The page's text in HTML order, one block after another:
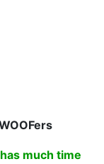
much time